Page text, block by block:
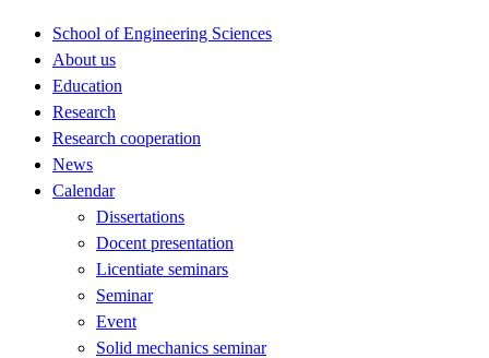
School of Engineering Sciences
About us
Education
Research
Research cooperation
News
Calendar
Dissertations
Docent presentation
Licentiate seminars
Seminar
Event
Solid mechanics seminar